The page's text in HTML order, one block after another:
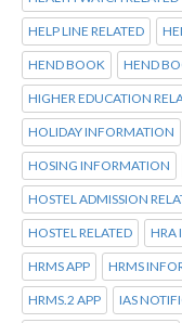
HELP LINE RELATED
HEND BOOK HEND
HIGHER EDUCATION
HOLIDAY INFORMATION
HOSING INFORMATION
HOSTEL ADMISSION
HOSTEL RELATED HRA
HRMS APP HRMS
HRMS.2 APP IAS